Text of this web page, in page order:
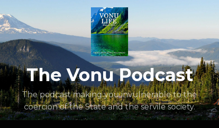
The Vonu Podcast
The podcast making you invulnerable to the
coercion of the State and the servile society.